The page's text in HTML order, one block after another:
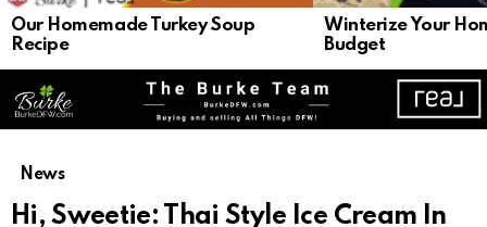
Our Homemade Turkey Soup
Recipe
Winterize Your
Budget
News
Hi, Sweetie: Thai Style Ice Cream In